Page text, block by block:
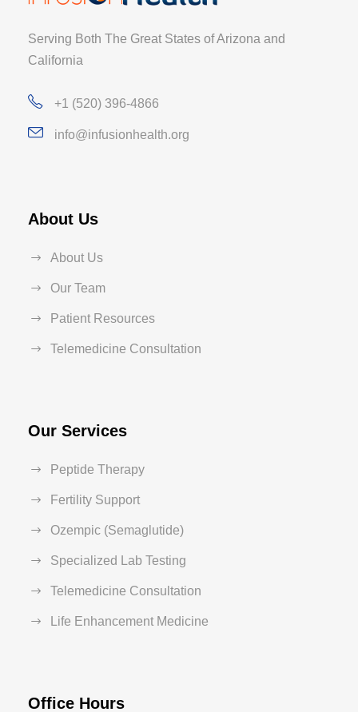
Serving Both The Great States of Arizona and
California
+1 (520) 396-4866
info@infusionhealth.org
About Us
About Us
Our Team
Patient Resources
Telemedicine Consultation
Our Services
Peptide Therapy
Fertility Support
Ozempic (Semaglutide)
Specialized Lab Testing
Telemedicine Consultation
Life Enhancement Medicine
Office Hours